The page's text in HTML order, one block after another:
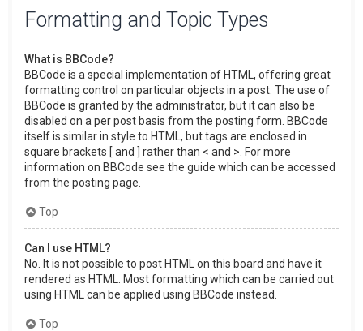
Formatting and Topic Types
What is BBCode?
BBCode is a special implementation of HTML, offering great
formatting control on particular objects in a post. The use of
BBCode is granted by the administrator, but it can also be
disabled on a per post basis from the posting form. BBCode
itself is similar in style to HTML, but tags are enclosed in
square brackets [ and ] rather than < and >. For more
information on BBCode see the guide which can be accessed
from the posting page.
Top
Can I use HTML?
No. It is not possible to post HTML on this board and have it
rendered as HTML. Most formatting which can be carried out
using HTML can be applied using BBCode instead.
Top